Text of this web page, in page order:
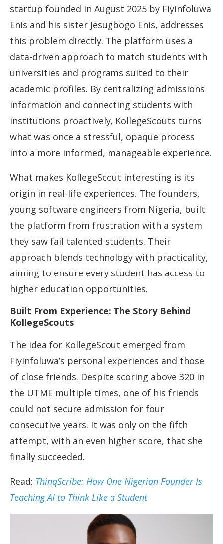
startup founded in August 2025 by Fiyinfoluwa
Enis and his sister Jesugbogo Enis, addresses
this problem directly. The platform uses a
data-driven approach to match students with
universities and programs suited to their
academic profiles. By centralizing admissions
information and connecting students with
institutions proactively, KollegeScouts turns
what was once a stressful, opaque process
into a more informed, manageable experience.
What makes KollegeScout interesting is its
origin in real-life experiences. The founders,
young software engineers from Nigeria, built
the platform from frustration with a system
they saw fail talented students. Their
approach blends technology with practicality,
aiming to ensure every student has access to
higher education opportunities.
Built From Experience: The Story Behind
KollegeScouts
The idea for KollegeScout emerged from
Fiyinfoluwa’s personal experiences and those
of close friends. Despite scoring above 320 in
the UTME multiple times, one of his friends
could not secure admission for four
consecutive years. It was only on the fifth
attempt, with an even higher score, that she
finally succeeded.
Read: ThinqScribe: How One Nigerian Founder Is
Teaching AI to Think Like a Student